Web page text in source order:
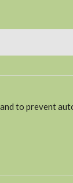
to prevent